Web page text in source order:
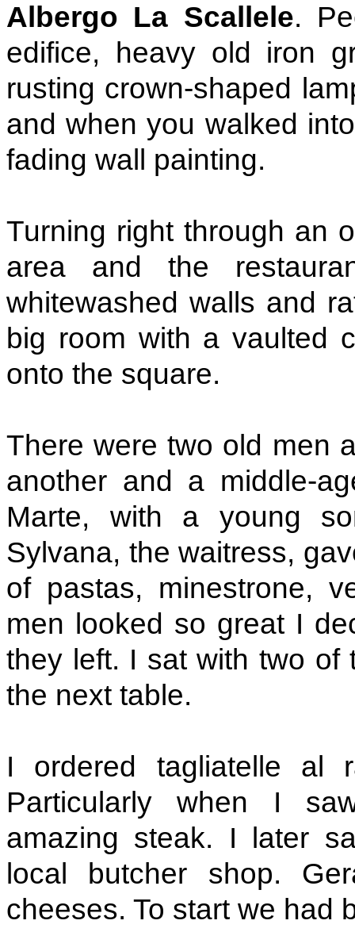
Albergo La Scallele.
edifice, heavy old iron
rusting crown-shaped
and when you walked
fading wall painting.
Turning right through an
area and the
whitewashed walls and
big room with a vaulted
onto the square.
There were two old men
another and a middle-
Marte, with a young
Sylvana, the waitress,
of pastas, minestrone,
men looked so great I
they left. I sat with two of
the next table.
I ordered tagliatelle al
Particularly when I
amazing steak. I later
local butcher shop.
cheeses. To start we had